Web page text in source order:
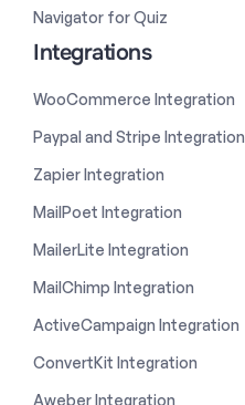
Navigator for Quiz
Integrations
WooCommerce Integration
Paypal and Stripe Integration
Zapier Integration
MailPoet Integration
MailerLite Integration
MailChimp Integration
ActiveCampaign Integration
ConvertKit Integration
Aweber Integration